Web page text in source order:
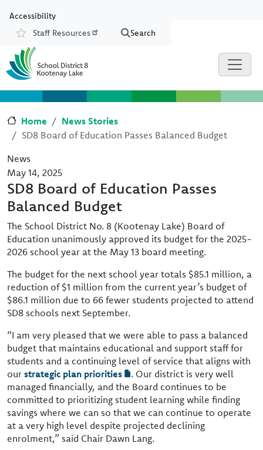
Accessibility
Resources
Staff Resources Search
Home
News Stories
SD8 Board of Education Passes Balanced Budget
News
May 14, 2025
SD8 Board of Education Passes
Balanced Budget
The School District No. 8 (Kootenay Lake) Board of
Education unanimously approved its budget for the 2025-
2026 school year at the May 13 board meeting.
The budget for the next school year totals $85.1 million, a
reduction of $1 million from the current year’s budget of
$86.1 million due to 66 fewer students projected to attend
SD8 schools next September.
“I am very pleased that we were able to pass a balanced
budget that maintains educational and support staff for
students and a continuing level of service that aligns with
our strategic plan priorities
. Our district is very well
managed financially, and the Board continues to be
committed to prioritizing student learning while finding
savings where we can so that we can continue to operate
at a very high level despite projected declining
enrolment,” said Chair Dawn Lang.